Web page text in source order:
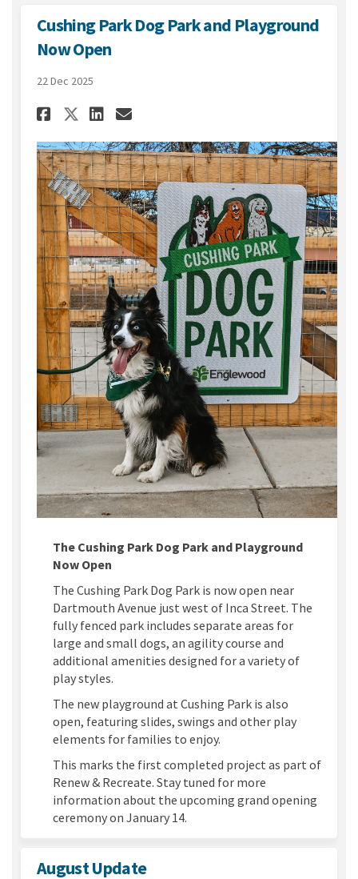
Cushing Park Dog Park and Playground
Now Open
22 Dec 2025
Share Cushing Park Dog Park
Share Cushing Park Dog
Share Cushing Park
Email Cushing Park
The Cushing Park Dog Park and Playground
Now Open
The Cushing Park Dog Park is now open near
Dartmouth Avenue just west of Inca Street. The
fully fenced park includes separate areas for
large and small dogs, an agility course and
additional amenities designed for a variety of
play styles.
The new playground at Cushing Park is also
open, featuring slides, swings and other play
elements for families to enjoy.
This marks the first completed project as part of
Renew & Recreate. Stay tuned for more
information about the upcoming grand opening
ceremony on January 14.
August Update